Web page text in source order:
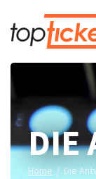
DIE
Home / Die